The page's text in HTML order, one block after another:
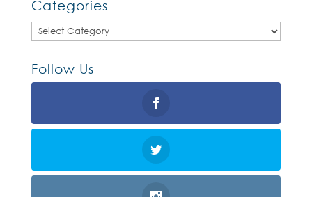
Categories
Categories
Follow Us